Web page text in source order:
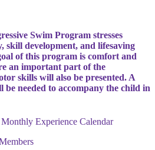
Swim Program stresses
skill development, and lifesaving
of this program is comfort and
an important part of the
skills will also be presented. A
needed to accompany the child in
Experience Calendar